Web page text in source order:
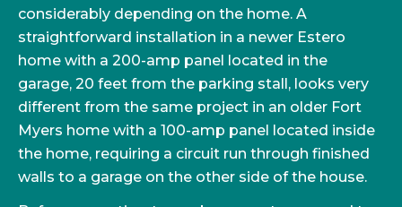
considerably depending on the home. A
straightforward installation in a newer Estero
home with a 200-amp panel located in the
garage, 20 feet from the parking stall, looks very
different from the same project in an older Fort
Myers home with a 100-amp panel located inside
the home, requiring a circuit run through finished
walls to a garage on the other side of the house.